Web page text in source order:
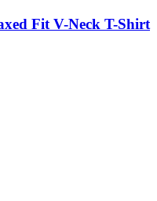
Fit V-Neck T-Shirt